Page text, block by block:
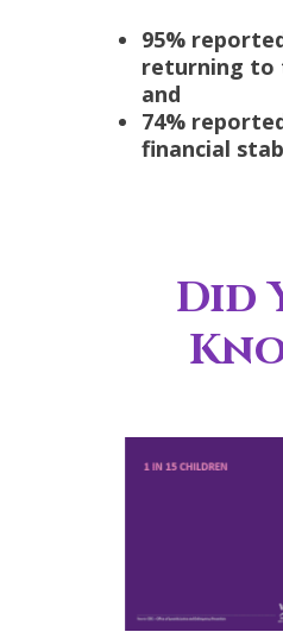
95%
returning to
and
74%
financial
Did